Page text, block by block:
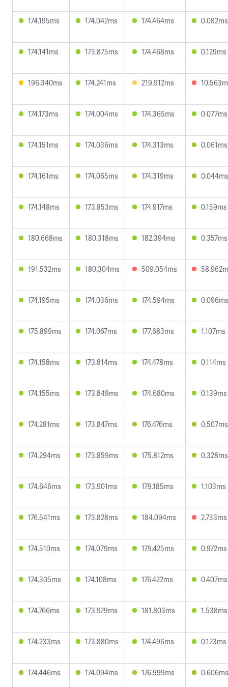
174.195ms 174.042ms 174.464ms 0.082ms
174.141ms 173.875ms 174.468ms 0.129ms
196.340ms 174.241ms 219.912ms
174.173ms 174.004ms 174.365ms 0.077ms
174.151ms 174.036ms 174.313ms 0.061ms
174.161ms 174.065ms 174.319ms 0.044ms
174.148ms 173.853ms 174.917ms 0.159ms
180.668ms 180.318ms 182.394ms 0.357ms
191.532ms 180.304ms 509.054ms
174.195ms 174.036ms 174.594ms 0.096ms
175.899ms 174.067ms 177.683ms 1.107ms
174.158ms 173.814ms 174.478ms 0.114ms
174.155ms 173.849ms 174.680ms 0.139ms
174.281ms 173.847ms 176.476ms 0.507ms
174.294ms 173.859ms 175.812ms 0.328ms
174.646ms 173.901ms 179.185ms 1.103ms
176.541ms 173.828ms 184.094ms 2.733ms
174.510ms 174.079ms 179.425ms 0.972ms
174.305ms 174.108ms 176.422ms 0.407ms
174.766ms 173.929ms 181.803ms 1.538ms
174.233ms 173.880ms 174.496ms 0.123ms
174.446ms 174.094ms 176.999ms 0.606ms